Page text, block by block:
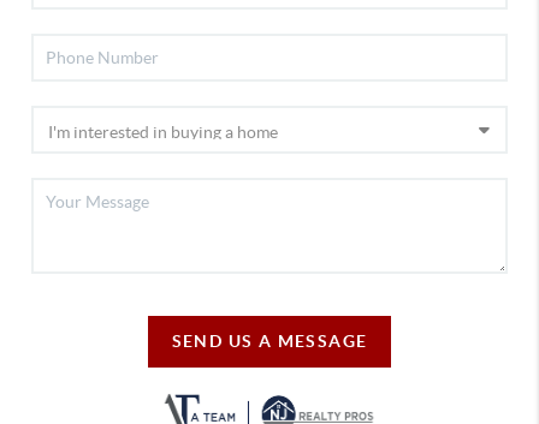
SEND US A MESSAGE